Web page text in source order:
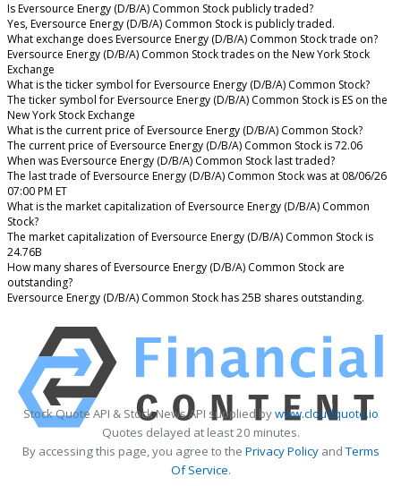
Is Eversource Energy (D/B/A) Common Stock publicly traded?
Yes, Eversource Energy (D/B/A) Common Stock is publicly traded.
What exchange does Eversource Energy (D/B/A) Common Stock trade on?
Eversource Energy (D/B/A) Common Stock trades on the New York Stock
Exchange
What is the ticker symbol for Eversource Energy (D/B/A) Common Stock?
The ticker symbol for Eversource Energy (D/B/A) Common Stock is ES on the
New York Stock Exchange
What is the current price of Eversource Energy (D/B/A) Common Stock?
The current price of Eversource Energy (D/B/A) Common Stock is 72.06
When was Eversource Energy (D/B/A) Common Stock last traded?
The last trade of Eversource Energy (D/B/A) Common Stock was at 08/06/26
07:00 PM ET
What is the market capitalization of Eversource Energy (D/B/A) Common
Stock?
The market capitalization of Eversource Energy (D/B/A) Common Stock is
24.76B
How many shares of Eversource Energy (D/B/A) Common Stock are
outstanding?
Eversource Energy (D/B/A) Common Stock has 25B shares outstanding.
Stock Quote API & Stock News API supplied bywww.cloudquote.io
Quotes delayed at least 20 minutes.
By accessing this page, you agree to the Privacy PolicyandTerms
Of Service.